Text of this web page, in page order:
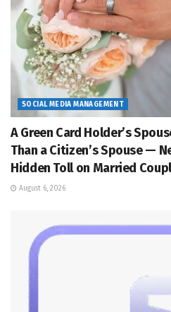
SOCIAL MEDIA MANAGEMENT
A Green Card Holder’s
Than a Citizen’s Spouse —
Hidden Toll on Married
August 6, 2026